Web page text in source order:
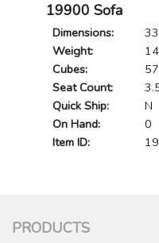
19900 Sofa
Dimensions:
Weight:
Cubes:
Seat Count:
Quick Ship:
N
On Hand:
0
Item ID:
PRODUCTS